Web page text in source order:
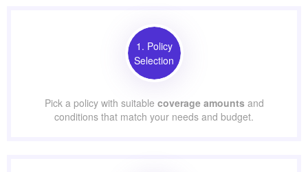
1. Policy
Selection
Pick a policy with suitable coverage amounts and
conditions that match your needs and budget.